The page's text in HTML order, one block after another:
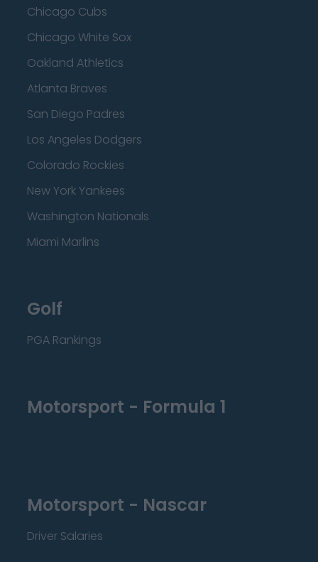
Chicago Cubs
Chicago White Sox
Oakland Athletics
Atlanta Braves
San Diego Padres
Los Angeles Dodgers
Colorado Rockies
New York Yankees
Washington Nationals
Miami Marlins
Golf
PGA Rankings
Motorsport - Formula 1
Motorsport - Nascar
Driver Salaries